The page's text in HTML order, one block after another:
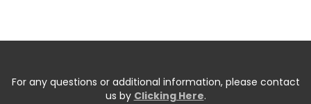
For any questions or additional information, please contact
us by Clicking Here.